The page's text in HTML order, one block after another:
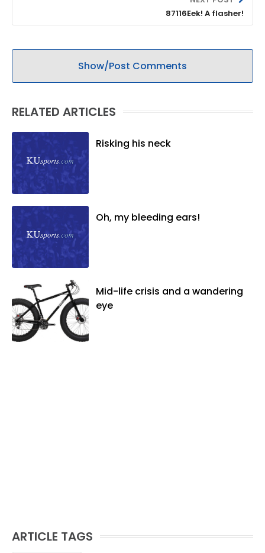
87116Eek! A flasher!
Show/Post Comments
RELATED ARTICLES
Risking his neck
Oh, my bleeding ears!
Mid-life crisis and a wandering
eye
ARTICLE TAGS